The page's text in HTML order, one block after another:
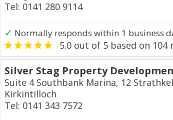
Tel: 0141 280 9114
✓ Normally responds within 1 business
5.0 out of 5 based on 104
Silver Stag Property
Suite 4 Southbank Marina, 12
Kirkintilloch
Tel: 0141 343 7572